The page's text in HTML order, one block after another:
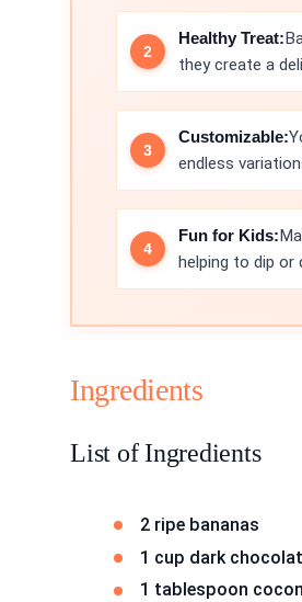
Healthy Treat:
they create a
Customizable:
endless
Fun for Kids:
helping to dip or
Ingredients
List of Ingredients
2 ripe bananas
1 cup dark
1 tablespoon